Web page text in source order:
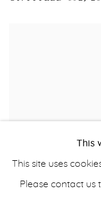
This
This site uses
Please contact